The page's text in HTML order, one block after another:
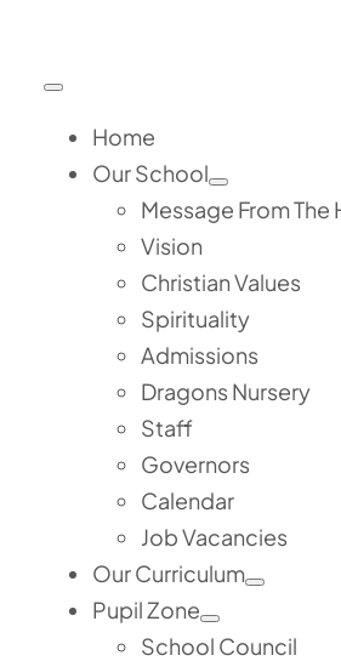
Toggle
Home
Our School
Message From The
Vision
Christian Values
Spirituality
Admissions
Dragons Nursery
Staff
Governors
Calendar
Job Vacancies
Our Curriculum
Pupil Zone
School Council